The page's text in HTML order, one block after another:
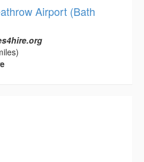
Airport (Bath